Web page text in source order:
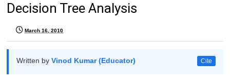
Decision Tree Analysis
March 16, 2010
Written byVinod Kumar (Educator) Cite